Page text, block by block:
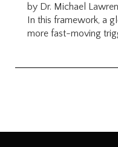
by Dr. Michael
In this framework, a
more fast-moving